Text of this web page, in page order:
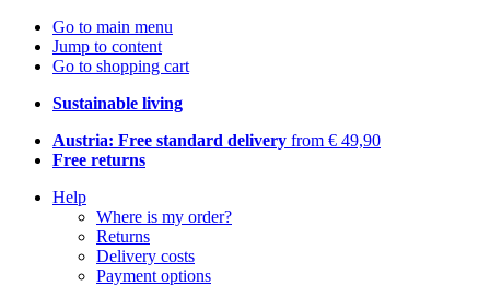
Go to main menu
Jump to content
Go to shopping cart
Sustainable living
Austria: Free standard delivery from € 49,90
Free returns
Help
Where is my order?
Returns
Delivery costs
Payment options